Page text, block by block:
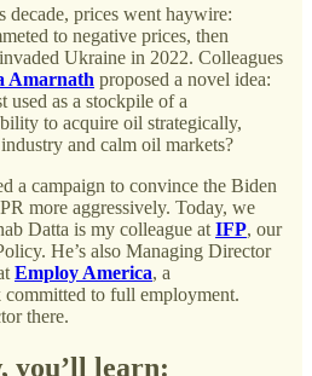
decade, prices went haywire:
to negative prices, then
Ukraine in 2022. Colleagues
Amarnath proposed a novel idea:
used as a stockpile of a
to acquire oil strategically,
and calm oil markets?
a campaign to convince the Biden
more aggressively. Today, we
Datta is my colleague at IFP, our
He’s also Managing Director
Employ America, a
to full employment.
there.
you’ll learn: